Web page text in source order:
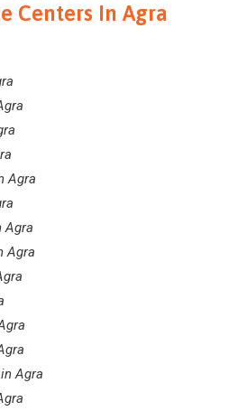
Centers In Agra
Agra
Agra
Agra
Agra